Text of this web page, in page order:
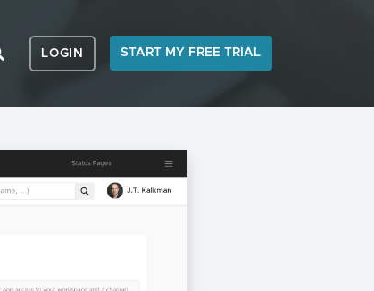
LOGIN START MY FREE TRIAL